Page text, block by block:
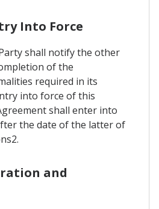
Into Force
shall notify the other
of the
required in its
into force of this
shall enter into
the date of the latter of
and